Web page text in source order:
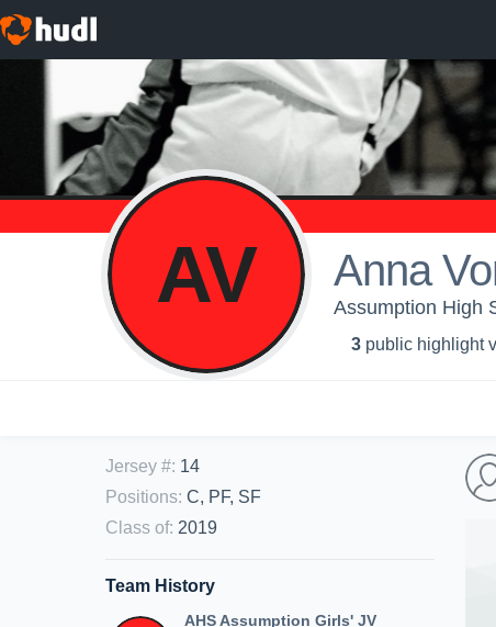
AV Anna
Assumption High
3 public highlight
Jersey #: 14
Positions: C, PF, SF
Class of: 2019
Team History
AHS Assumption Girls' JV